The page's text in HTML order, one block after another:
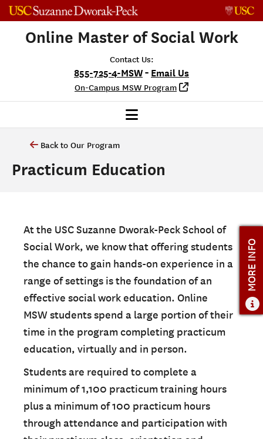
Skip to content
Online Master of Social Work
Contact Us:
855-725-4-MSW - Email Us
On-Campus MSW Program
Back to Our Program
Practicum Education
At the USC Suzanne Dworak-Peck School of
Social Work, we know that offering students
the chance to gain hands-on experience in a
range of settings is the foundation of an
effective social work education. Online
MSW students spend a large portion of their
time in the program completing practicum
education, virtually and in person.
Students are required to complete a
minimum of 1,100 practicum training hours
plus a minimum of 100 practicum hours
through attendance and participation with
MORE INFO